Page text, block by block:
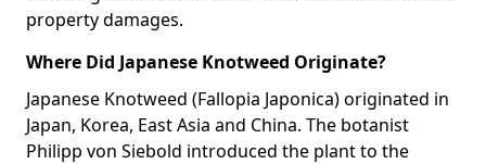
property damages.
Where Did Japanese Knotweed Originate?
Japanese Knotweed (Fallopia Japonica) originated in
Japan, Korea, East Asia and China. The botanist
Philipp von Siebold introduced the plant to the